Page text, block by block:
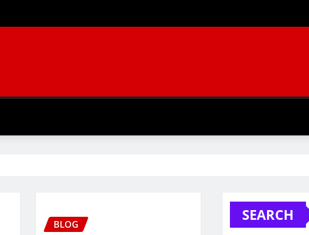
BLOG
SEARCH